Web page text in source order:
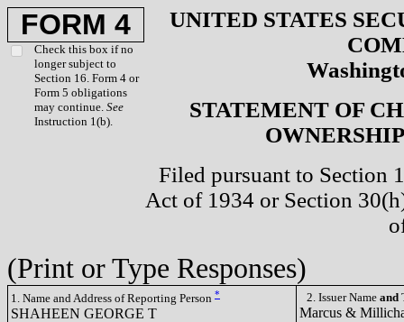
FORM 4
Check this box if no
longer subject to
Section 16. Form 4 or
Form 5 obligations
may continue. See
Instruction 1(b).
UNITED STATES
STATEMENT OF
Filed pursuant to Section
Act of 1934 or Section
(Print or Type Responses)
1. Name and Address of Reporting Person *
SHAHEEN GEORGE T
2. Issuer Name and
Marcus &